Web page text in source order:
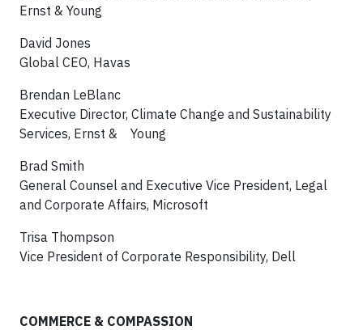
Ernst & Young
David Jones
Global CEO, Havas
Brendan LeBlanc
Executive Director, Climate Change and Sustainability
Services, Ernst & Young
Brad Smith
General Counsel and Executive Vice President, Legal
and Corporate Affairs, Microsoft
Trisa Thompson
Vice President of Corporate Responsibility, Dell
COMMERCE & COMPASSION